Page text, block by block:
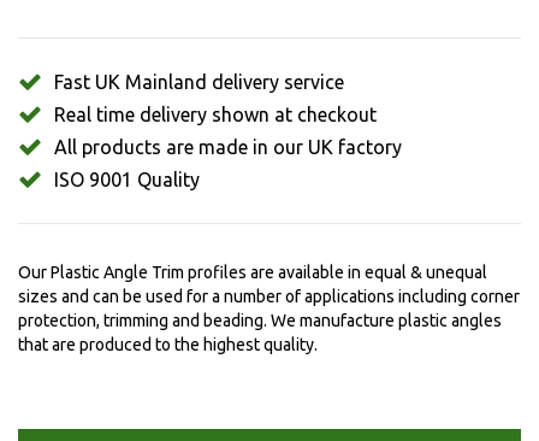
Fast UK Mainland delivery service
Real time delivery shown at checkout
All products are made in our UK factory
ISO 9001 Quality
Our Plastic Angle Trim profiles are available in equal & unequal
sizes and can be used for a number of applications including corner
protection, trimming and beading. We manufacture plastic angles
that are produced to the highest quality.